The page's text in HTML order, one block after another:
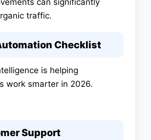
can significantly
traffic.
Checklist
is helping
work smarter in 2026.
Support